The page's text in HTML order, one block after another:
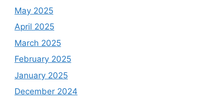
May 2025
April 2025
March 2025
February 2025
January 2025
December 2024